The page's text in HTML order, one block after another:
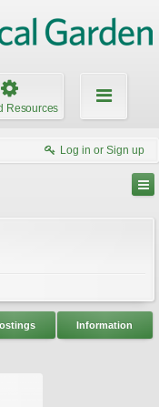
Resources
Log in or Sign up
Information